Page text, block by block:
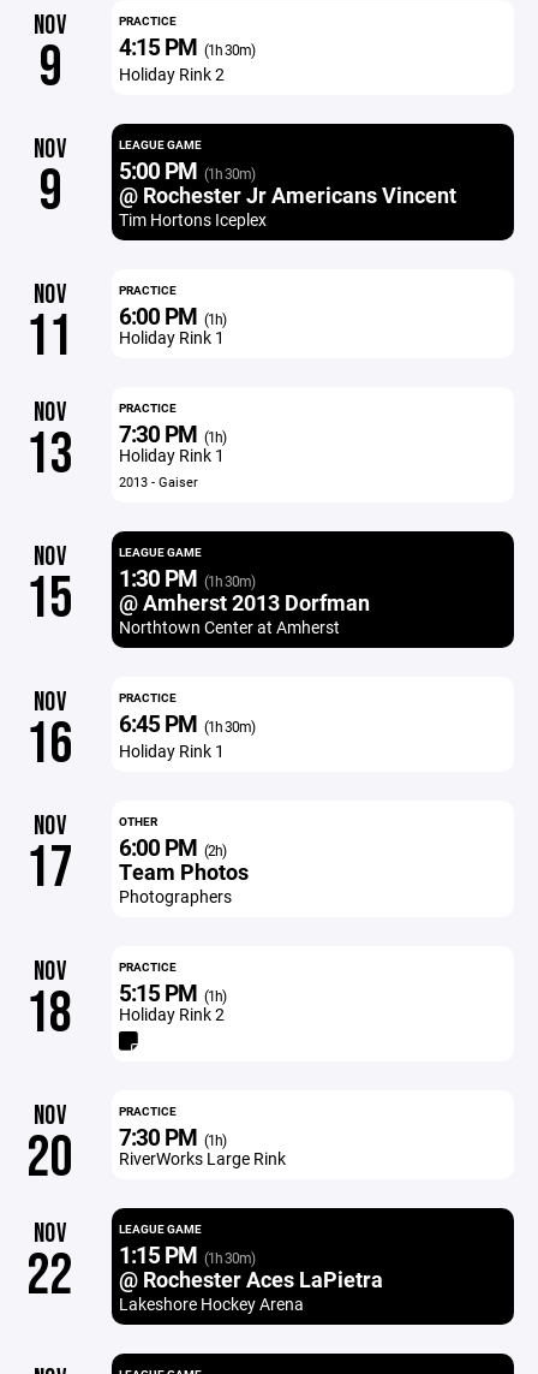
NOV
9
PRACTICE
4:15 PM (1h 30m)
Holiday Rink 2
NOV
9
LEAGUE GAME
5:00 PM (1h 30m)
@ Rochester Jr Americans Vincent
Tim Hortons Iceplex
NOV
11
PRACTICE
6:00 PM (1h)
Holiday Rink 1
NOV
13
PRACTICE
7:30 PM (1h)
Holiday Rink 1
2013 - Gaiser
NOV
15
LEAGUE GAME
1:30 PM (1h 30m)
@ Amherst 2013 Dorfman
Northtown Center at Amherst
NOV
16
PRACTICE
6:45 PM (1h 30m)
Holiday Rink 1
NOV
17
OTHER
6:00 PM (2h)
Team Photos
Photographers
NOV
18
PRACTICE
5:15 PM (1h)
Holiday Rink 2
NOV
20
PRACTICE
7:30 PM (1h)
RiverWorks Large Rink
NOV
22
LEAGUE GAME
1:15 PM (1h 30m)
@ Rochester Aces LaPietra
Lakeshore Hockey Arena